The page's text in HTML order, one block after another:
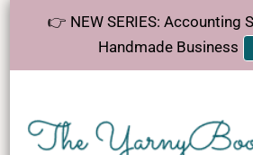
👉 NEW SERIES: Accounting
Handmade Business